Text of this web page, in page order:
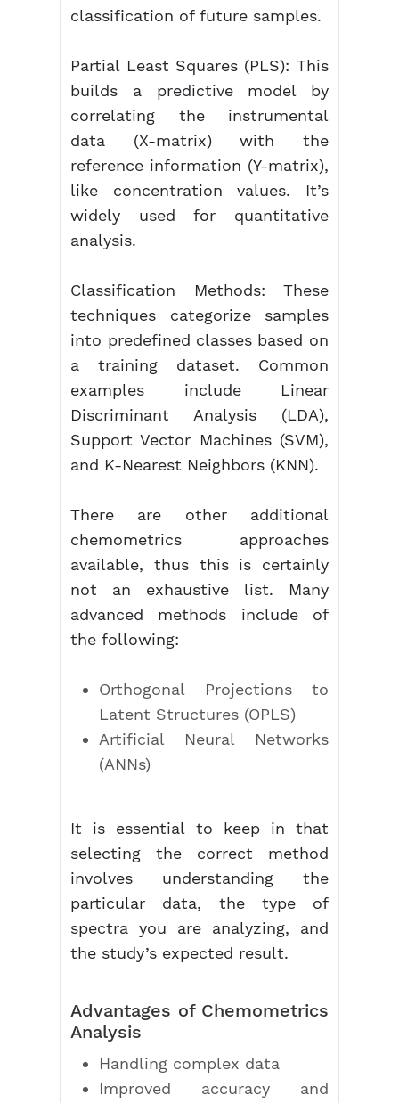
classification of future samples.
Partial Least Squares (PLS): This
builds a predictive model by
correlating the instrumental
data (X-matrix) with the
reference information (Y-matrix),
like concentration values. It’s
widely used for quantitative
analysis.
Classification Methods: These
techniques categorize samples
into predefined classes based on
a training dataset. Common
examples include Linear
Discriminant Analysis (LDA),
Support Vector Machines (SVM),
and K-Nearest Neighbors (KNN).
There are other additional
chemometrics approaches
available, thus this is certainly
not an exhaustive list. Many
advanced methods include of
the following:
Orthogonal Projections to
Latent Structures (OPLS)
Artificial Neural Networks
(ANNs)
It is essential to keep in that
selecting the correct method
involves understanding the
particular data, the type of
spectra you are analyzing, and
the study’s expected result.
Advantages of Chemometrics
Analysis
Handling complex data
Improved accuracy and